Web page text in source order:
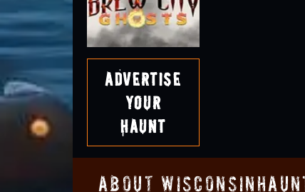
Advertise
Your
Haunt
About